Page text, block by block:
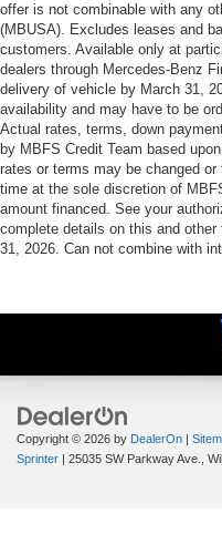
offer is not combinable with any
(MBUSA). Excludes leases and
customers. Available only at
dealers through Mercedes-Benz
delivery of vehicle by March 31,
availability and may have to be
Actual rates, terms, down
by MBFS Credit Team based
rates or terms may be changed
time at the sole discretion of
amount financed. See your
complete details on this and
31, 2026. Can not combine with
Copyright © 2026 by DealerOn |
Sprinter | 25035 SW Parkway Ave.,